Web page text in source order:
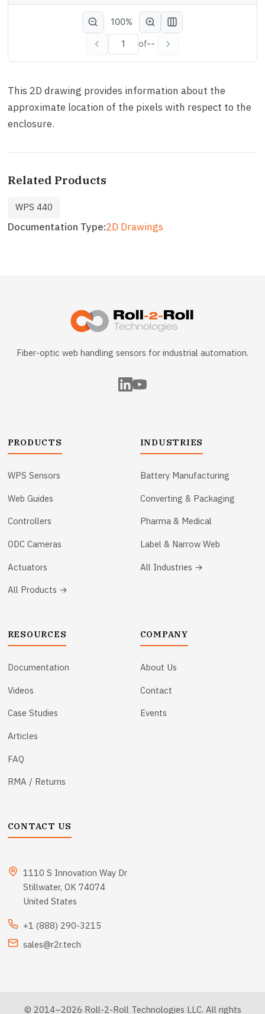
of--
100%
This 2D drawing provides information about the
approximate location of the pixels with respect to the
enclosure.
Related Products
WPS 440
Documentation Type 2D Drawings
Fiber-optic web handling sensors for industrial automation.
PRODUCTS
WPS Sensors
Web Guides
Controllers
ODC Cameras
Actuators
All Products →
INDUSTRIES
Battery Manufacturing
Converting & Packaging
Pharma & Medical
Label & Narrow Web
All Industries →
RESOURCES
Documentation
Videos
Case Studies
Articles
FAQ
RMA / Returns
COMPANY
About Us
Contact
Events
CONTACT US
1110 S Innovation Way Dr
Stillwater, OK 74074
United States
+1 (888) 290-3215
sales@r2r.tech
© 2014–2026 Roll-2-Roll Technologies LLC. All rights